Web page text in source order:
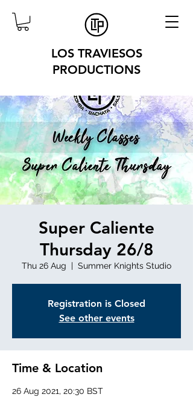
LOS TRAVIESOS
PRODUCTIONS
Super Caliente
Thursday 26/8
Thu 26 Aug
  |
Summer Knights Studio
Registration is Closed
See other events
Time & Location
26 Aug 2021, 20:30 BST